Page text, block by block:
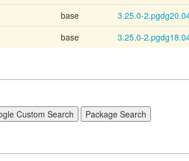
base 3.25.0-
base 3.25.0-